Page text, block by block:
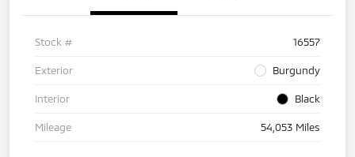
Stock # 16557
Exterior Burgundy
Interior Black
Mileage 54,053 Miles